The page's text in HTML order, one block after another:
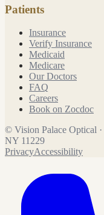
Patients
Insurance
Verify Insurance
Medicaid
Medicare
Our Doctors
FAQ
Careers
Book on Zocdoc
© Vision Palace Optical ·
NY 11229
PrivacyAccessibility